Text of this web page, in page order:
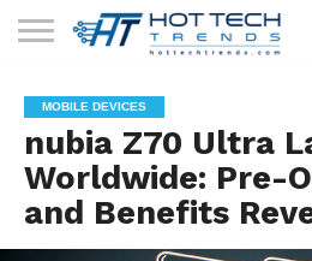
TECHNOLOGY
HEALTH
TECH
LIFESTYLE
TECH
CONTACT
US
MOBILE DEVICES
nubia Z70 Ultra
Worldwide: Pre-
and Benefits